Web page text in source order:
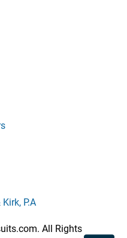
P.A
All Rights